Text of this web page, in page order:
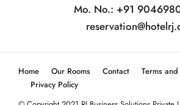
Mo. No.: +91
Home Our Rooms Contact
Terms
Privacy Policy